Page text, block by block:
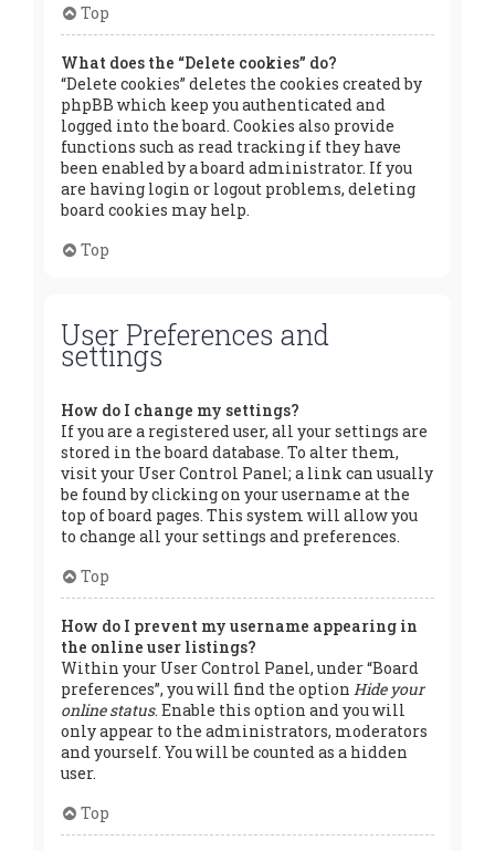
Top
What does the “Delete cookies” do?
“Delete cookies” deletes the cookies created by
phpBB which keep you authenticated and
logged into the board. Cookies also provide
functions such as read tracking if they have
been enabled by a board administrator. If you
are having login or logout problems, deleting
board cookies may help.
Top
User Preferences and
settings
How do I change my settings?
If you are a registered user, all your settings are
stored in the board database. To alter them,
visit your User Control Panel; a link can usually
be found by clicking on your username at the
top of board pages. This system will allow you
to change all your settings and preferences.
Top
How do I prevent my username appearing in
the online user listings?
Within your User Control Panel, under “Board
preferences”, you will find the option Hide your
online status. Enable this option and you will
only appear to the administrators, moderators
and yourself. You will be counted as a hidden
user.
Top